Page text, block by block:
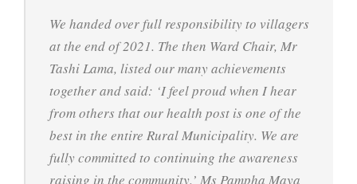
We handed over full responsibility to villagers
at the end of 2021. The then Ward Chair, Mr
Tashi Lama, listed our many achievements
together and said: ‘I feel proud when I hear
from others that our health post is one of the
best in the entire Rural Municipality. We are
fully committed to continuing the awareness
raising in the community.’ Ms Pampha Maya